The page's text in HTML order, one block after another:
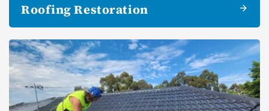
Roofing Restoration